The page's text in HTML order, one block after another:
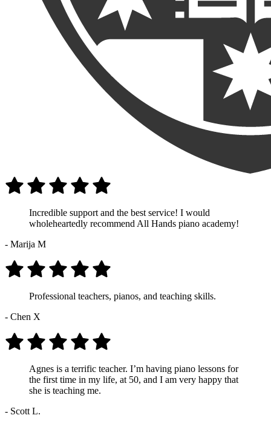
Incredible support and the best service! I would
wholeheartedly recommend All Hands piano academy!
- Marija M
Professional teachers, pianos, and teaching skills.
- Chen X
Agnes is a terrific teacher. I’m having piano lessons for
the first time in my life, at 50, and I am very happy that
she is teaching me.
- Scott L.